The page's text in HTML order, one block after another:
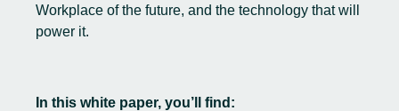
Workplace of the future, and the technology that will
power it.
In this white paper, you’ll find: